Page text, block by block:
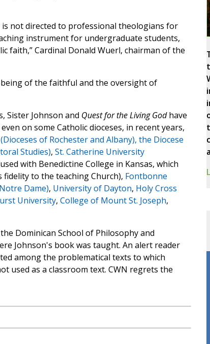
not directed to professional theologians for
instrument for undergraduate students,
faith,” Cardinal Donald Wuerl, chairman of the
of the faithful and the oversight of
Sister Johnson and Quest for the Living Godhave
on some Catholic dioceses, in recent years,
of Rochester and Albany), the Diocese
Studies), St. Catherine University
with Benedictine College in Kansas, which
fidelity to the teaching Church), Fontbonne
Dame), University of Dayton, Holy Cross
University, College of Mount St. Joseph,
Dominican School of Philosophy and
Johnson's book was taught. An alert reader
among the problematical texts to which
used as a classroom text. CWN regrets the